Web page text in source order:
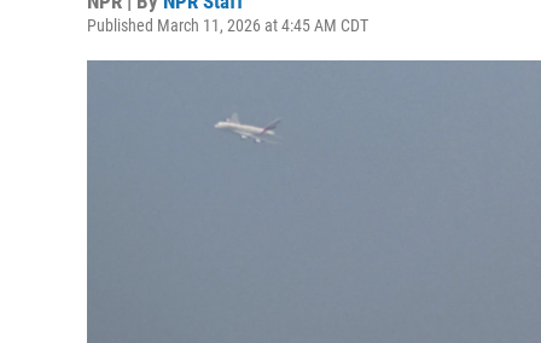
Published March 11, 2026 at 4:45 AM CDT